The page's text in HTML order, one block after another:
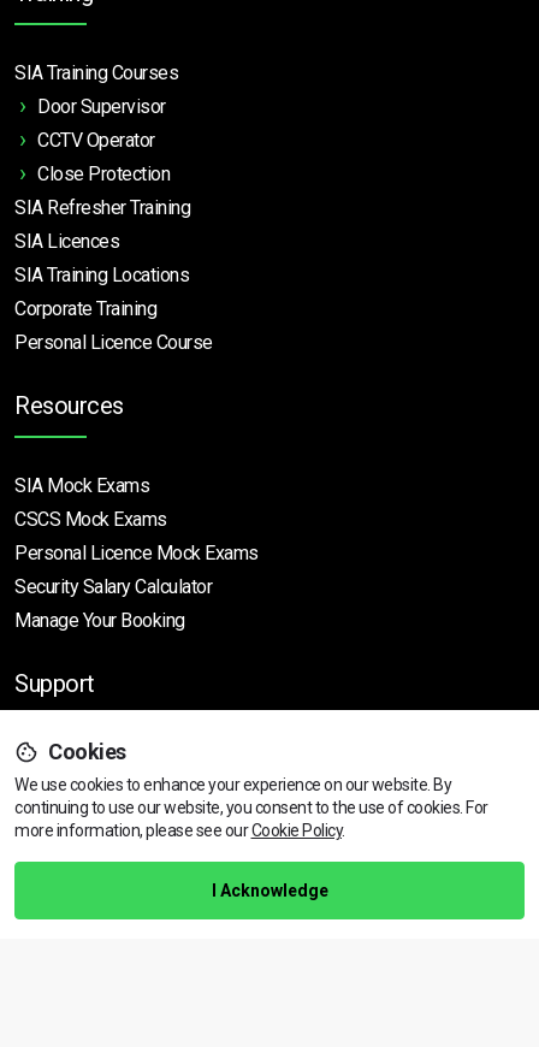
SIA Training Courses
Door Supervisor
CCTV Operator
Close Protection
SIA Refresher Training
SIA Licences
SIA Training Locations
Corporate Training
Personal Licence Course
Resources
SIA Mock Exams
CSCS Mock Exams
Personal Licence Mock Exams
Security Salary Calculator
Manage Your Booking
Support
Help Centre
Training Guarantee
Privacy Policy
Terms & Conditions
Cookies
We use cookies to enhance your experience on our website. By
continuing to use our website, you consent to the use of cookies. For
more information, please see ourCookie Policy.
I Acknowledge